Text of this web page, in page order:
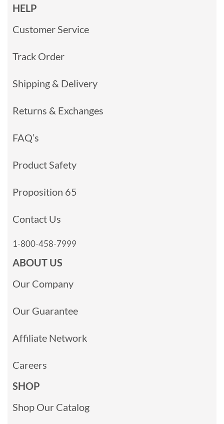
HELP
Customer Service
Track Order
Shipping & Delivery
Returns & Exchanges
FAQ’s
Product Safety
Proposition 65
Contact Us
1-800-458-7999
ABOUT US
Our Company
Our Guarantee
Affiliate Network
Careers
SHOP
Shop Our Catalog